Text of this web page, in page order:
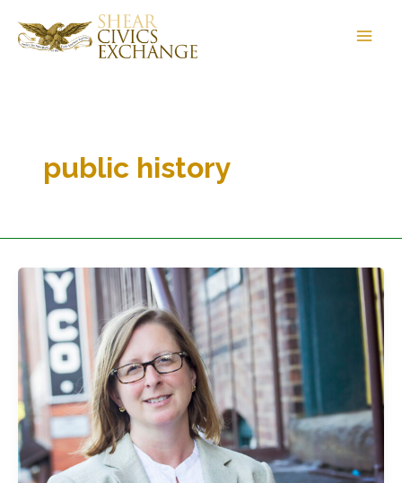
content
public history